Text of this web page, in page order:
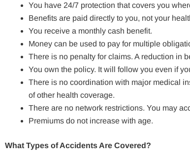
You have 24/7 protection that covers you
Benefits are paid directly to you, not your
You receive a monthly cash benefit.
Money can be used to pay for multiple
There is no penalty for claims. A reduction in
You own the policy. It will follow you even if
There is no coordination with major medical
of other health coverage.
There are no network restrictions. You may
Premiums do not increase with age.
What Types of Accidents Are Covered?